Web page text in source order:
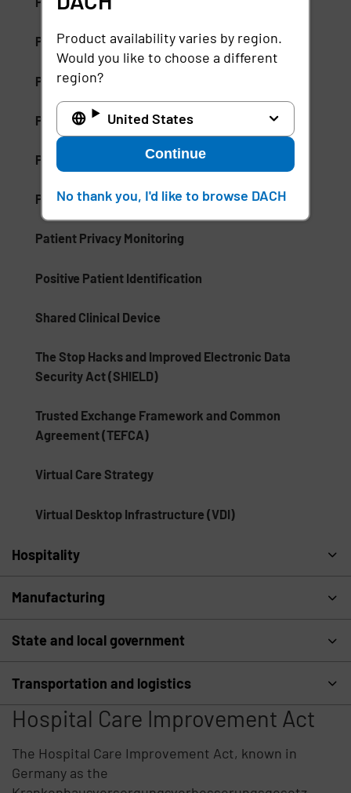
Patient Care Management (PCM)
Patient Communication Mobile Software
Patient ID Theft
Patient Identifiers
Patient Privacy Intelligence
Patient Privacy Monitoring
Positive Patient Identification
Shared Clinical Device
The Stop Hacks and Improved Electronic Data
Security Act (SHIELD)
Trusted Exchange Framework and Common
Agreement (TEFCA)
Virtual Care Strategy
Virtual Desktop Infrastructure (VDI)
Hospitality
Manufacturing
State and local government
Transportation and logistics
Hospital Care Improvement Act
The Hospital Care Improvement Act, known in
Germany as the
Product availability varies by region.
Would you like to choose a different
region?
United States
Continue
No thank you, I'd like to browse DACH